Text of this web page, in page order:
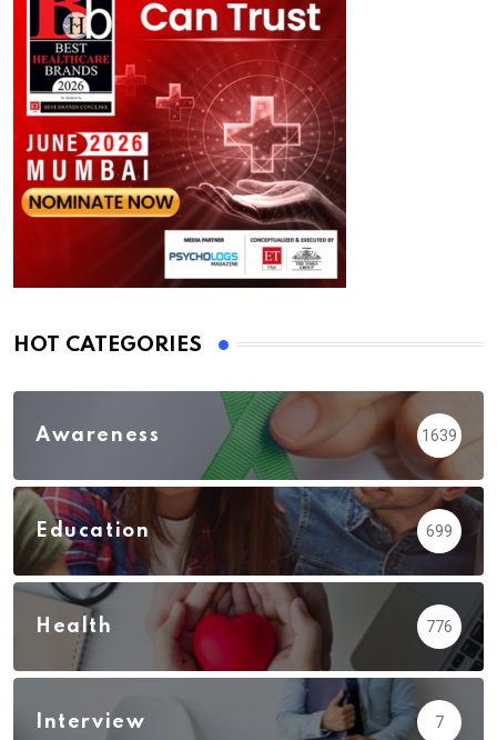
HOT CATEGORIES
Awareness 1639
Education 699
Health 776
Interview 7